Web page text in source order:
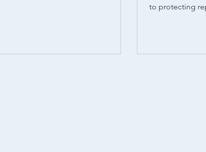
to protecting
seven passed